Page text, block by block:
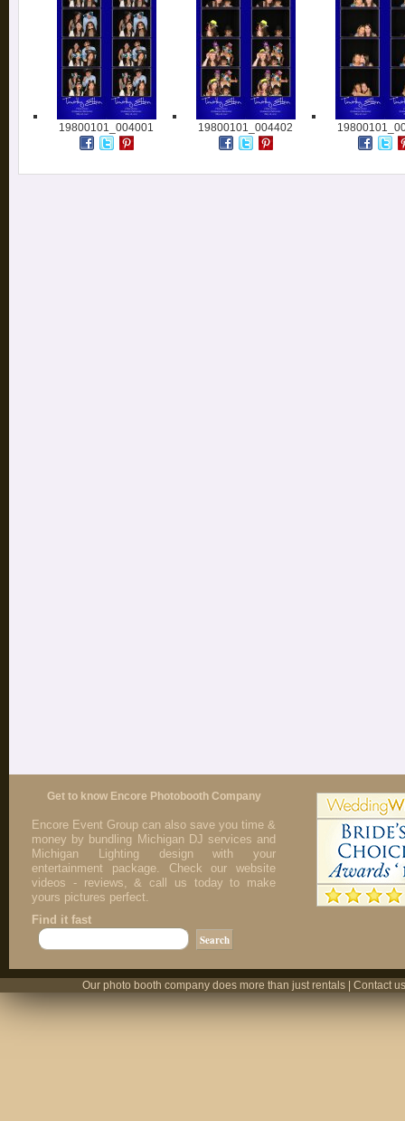
19800101_004001 19800101_004402
Get to know Encore Photobooth Company
Encore Event Group can also save you time &
money by bundling Michigan DJ services and
Michigan Lighting design with your
entertainment package. Check our website
videos - reviews, & call us today to make
yours pictures perfect.
Find it fast
Our photo booth company does more than just rentals | Contact